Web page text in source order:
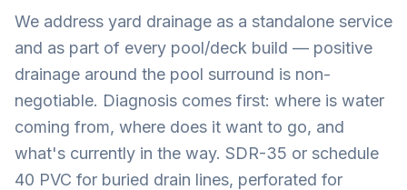
We address yard drainage as a standalone service
and as part of every pool/deck build — positive
drainage around the pool surround is non-
negotiable. Diagnosis comes first: where is water
coming from, where does it want to go, and
what's currently in the way. SDR-35 or schedule
40 PVC for buried drain lines, perforated for